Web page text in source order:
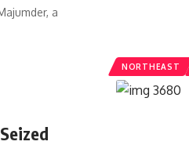
NORTHEAST
a